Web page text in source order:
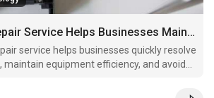
How a Printer Repair Service Helps Businesses Maintain Productivity
service helps businesses quickly resolve
maintain equipment efficiency, and avoid